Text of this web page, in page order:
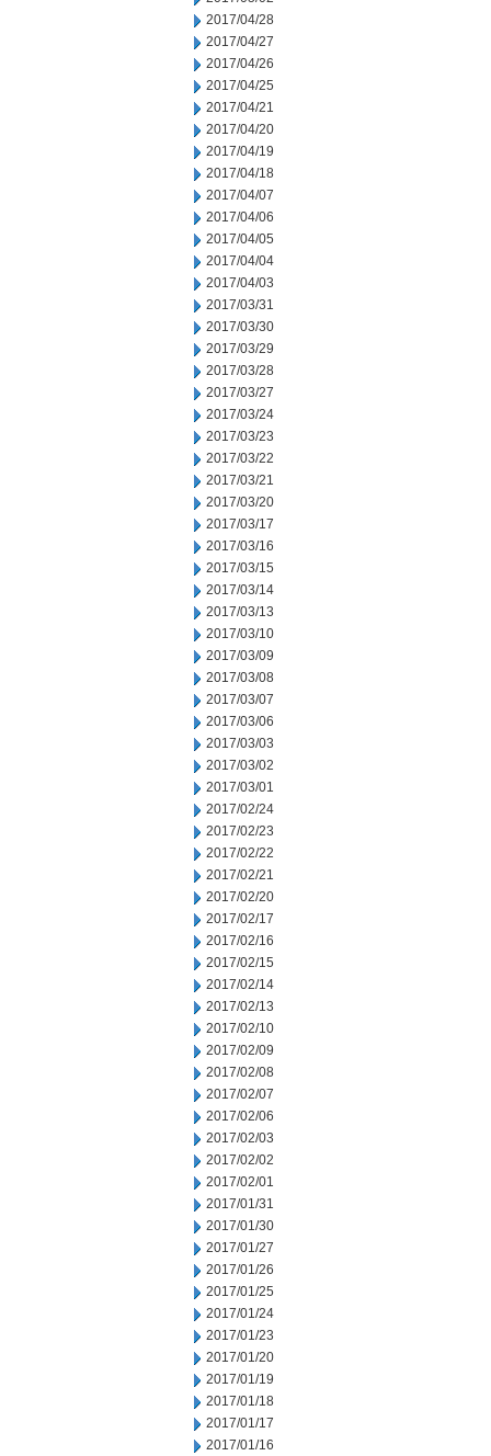
2017/04/28
2017/04/27
2017/04/26
2017/04/25
2017/04/21
2017/04/20
2017/04/19
2017/04/18
2017/04/07
2017/04/06
2017/04/05
2017/04/04
2017/04/03
2017/03/31
2017/03/30
2017/03/29
2017/03/28
2017/03/27
2017/03/24
2017/03/23
2017/03/22
2017/03/21
2017/03/20
2017/03/17
2017/03/16
2017/03/15
2017/03/14
2017/03/13
2017/03/10
2017/03/09
2017/03/08
2017/03/07
2017/03/06
2017/03/03
2017/03/02
2017/03/01
2017/02/24
2017/02/23
2017/02/22
2017/02/21
2017/02/20
2017/02/17
2017/02/16
2017/02/15
2017/02/14
2017/02/13
2017/02/10
2017/02/09
2017/02/08
2017/02/07
2017/02/06
2017/02/03
2017/02/02
2017/02/01
2017/01/31
2017/01/30
2017/01/27
2017/01/26
2017/01/25
2017/01/24
2017/01/23
2017/01/20
2017/01/19
2017/01/18
2017/01/17
2017/01/16